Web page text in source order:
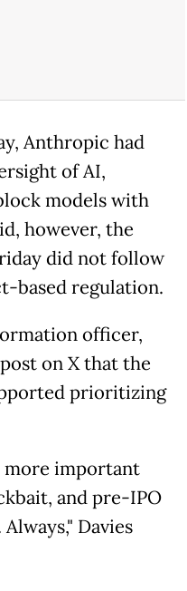
Anthropic had
of AI,
models with
however, the
did not follow
based regulation.
officer,
on X that the
prioritizing
more important
and pre-IPO
Davies